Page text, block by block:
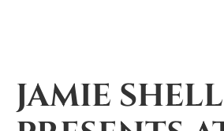
JAMIE